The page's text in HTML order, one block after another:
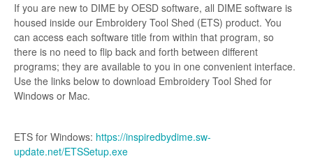
Contact
If you are new to DIME by OESD software, all DIME software is
housed inside our Embroidery Tool Shed (ETS) product. You
can access each software title from within that program, so
there is no need to flip back and forth between different
programs; they are available to you in one convenient interface.
Use the links below to download Embroidery Tool Shed for
Windows or Mac.
ETS for Windows: https://inspiredbydime.sw-
update.net/ETSSetup.exe